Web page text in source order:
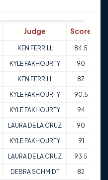
Judge Score
KEN FERRILL 84.5
KYLE FAKHOURTY 90
KEN FERRILL 87
KYLE FAKHOURTY 90.5
KYLE FAKHOURTY 94
LAURA DE LA CRUZ 90
KYLE FAKHOURTY 91
LAURA DE LA CRUZ 93.5
DEBRA SCHMIDT 82